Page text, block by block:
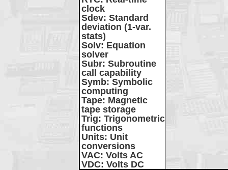
clock
Sdev: Standard
deviation (1-var.
stats)
Solv: Equation
solver
Subr: Subroutine
call capability
Symb: Symbolic
computing
Tape: Magnetic
tape storage
Trig: Trigonometric
functions
Units: Unit
conversions
VAC: Volts AC
VDC: Volts DC